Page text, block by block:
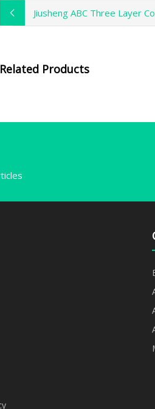
Jiusheng ABC Three Layer Co
Related Products